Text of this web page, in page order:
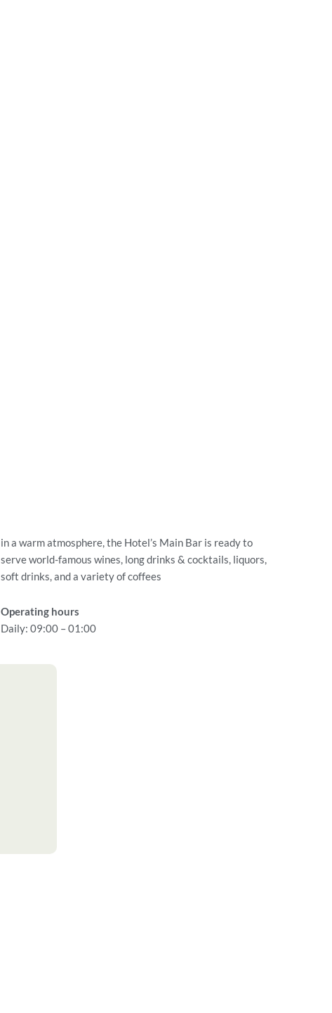
in a warm atmosphere, the Hotel’s Main Bar is ready to
serve world-famous wines, long drinks & cocktails, liquors,
soft drinks, and a variety of coffees
Operating hours
Daily: 09:00 – 01:00